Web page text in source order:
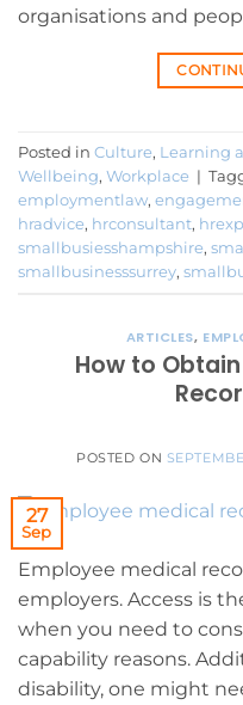
organisations and
Posted in Culture, Learning
Wellbeing, Workplace |
employmentlaw,
hradvice, hrconsultant,
smallbusiesshampshire,
smallbusinesssurrey,
ARTICLES,
How to
POSTED ON
27
Sep
Employee medical
employers. Access is
when you need to
capability reasons.
disability, one might